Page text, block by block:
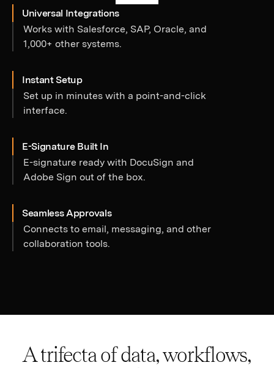
Universal Integrations
Works with Salesforce, SAP, Oracle, and
1,000+ other systems.
Instant Setup
Set up in minutes with a point-and-click
interface.
E-Signature Built In
E-signature ready with DocuSign and
Adobe Sign out of the box.
Seamless Approvals
Connects to email, messaging, and other
collaboration tools.
A trifecta of data, workflows,